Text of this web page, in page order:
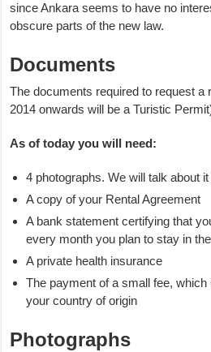
since Ankara seems to have no
obscure parts of the new law.
Documents
The documents required to request a
2014 onwards will be a Turistic
As of today you will need:
4 photographs. We will talk about
A copy of your Rental Agreement
A bank statement certifying that
every month you plan to stay in
A private health insurance
The payment of a small fee,
your country of origin
Photographs